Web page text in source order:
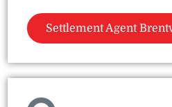
Settlement Agent